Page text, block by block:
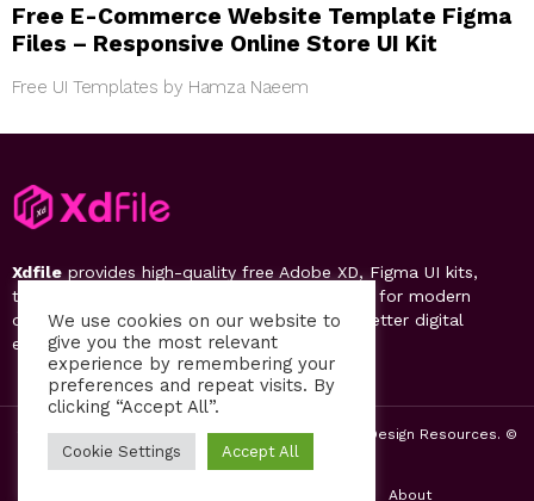
Free E-Commerce Website Template Figma
Files – Responsive Online Store UI Kit
Free UI Templates by Hamza Naeem
Xdfile provides high-quality free Adobe XD, Figma UI kits,
templates, design systems, and UI resources for modern
designers. Discover, download, and create better digital
experiences.
2019-26 Free UI Kits, Figma Templates & Web UI Design Resources. ©
by PsFiles.com
About
We use cookies on our website to
give you the most relevant
experience by remembering your
preferences and repeat visits. By
clicking “Accept All”.
Cookie Settings Accept All